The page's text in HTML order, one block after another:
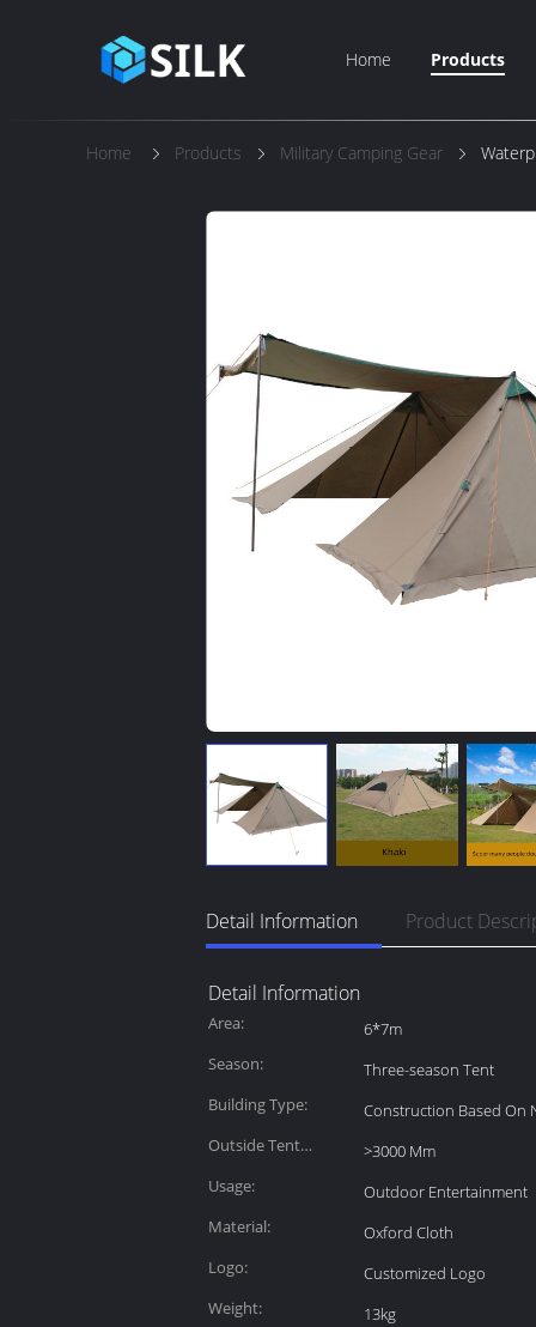
Home Products
Home Products Military Camping Gear
Detail Information Product
Detail Information
Area:
6*7m
Season:
Three-season Tent
Building Type:
Construction Based On
Outside Tent
>3000 Mm
Usage:
Outdoor Entertainment
Material:
Oxford Cloth
Logo:
Customized Logo
Weight:
13kg